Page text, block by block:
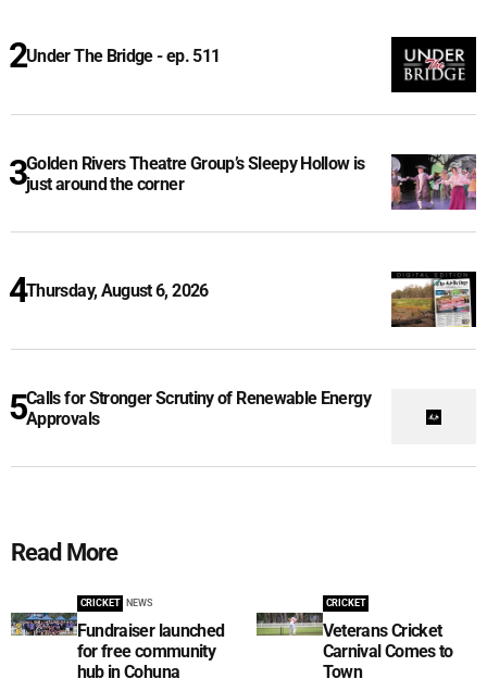
Under The Bridge - ep. 511
Golden Rivers Theatre Group’s Sleepy Hollow is
just around the corner
Thursday, August 6, 2026
Calls for Stronger Scrutiny of Renewable Energy
Approvals
Read More
CRICKET NEWS
Fundraiser launched
for free community
hub in Cohuna
CRICKET
Veterans Cricket
Carnival Comes to
Town